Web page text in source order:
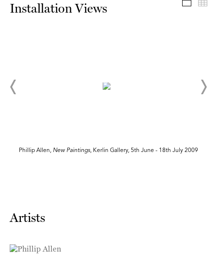
Installation Views
Phillip Allen, New Paintings, Kerlin Gallery, 5th June - 18th July 2009
Artists